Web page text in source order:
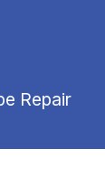
Repair